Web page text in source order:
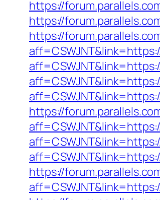
https://
https://
https://
https://
https://